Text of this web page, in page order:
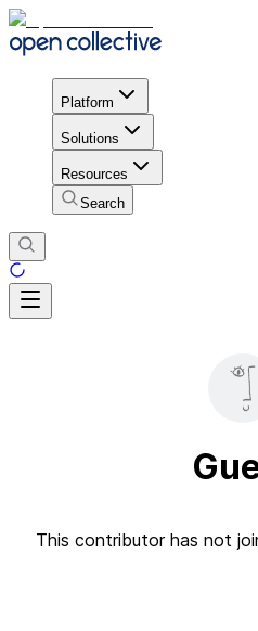
Platform
Solutions
Resources
Search
This contributor has not